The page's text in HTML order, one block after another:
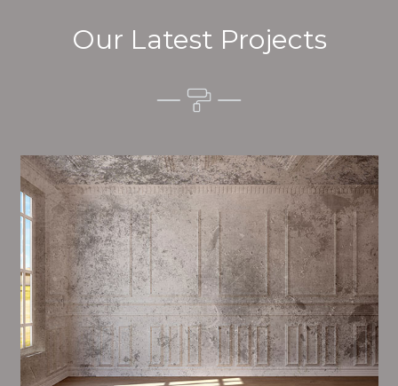
Our Latest Projects
Alim’s Painting and Decorating feel is one of the most
important aspects of painting, we have stong
proceedings and processes in place to ensure a tall
quality finish upon a consistent basis.